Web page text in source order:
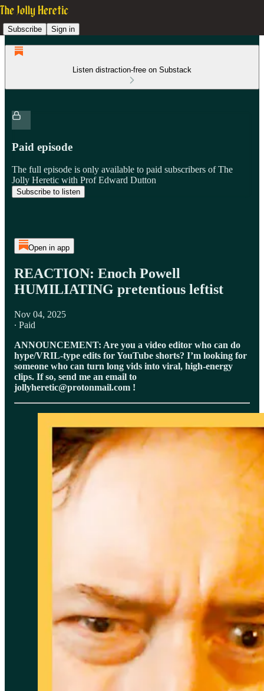
Subscribe Sign in
Listen distraction-free on Substack
Paid episode
The full episode is only available to paid subscribers of The
Jolly Heretic with Prof Edward Dutton
Subscribe to listen
Open in app
⁠REACTION: Enoch Powell
HUMILIATING pretentious leftist
Nov 04, 2025
∙ Paid
ANNOUNCEMENT: Are you a video editor who can do
hype/VRIL-type edits for YouTube shorts? I’m looking for
someone who can turn long vids into viral, high-energy
clips. If so, send me an email to
jollyheretic@protonmail.com !